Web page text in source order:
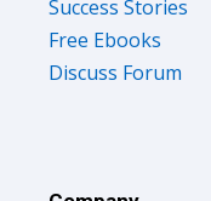
Success Stories
Free Ebooks
Discuss Forum